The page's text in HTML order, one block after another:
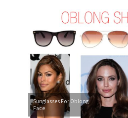
Sunglasses For Oblong
Face